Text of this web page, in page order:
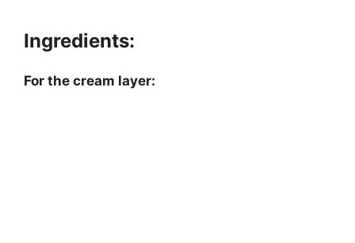
Ingredients:
For the cream layer: